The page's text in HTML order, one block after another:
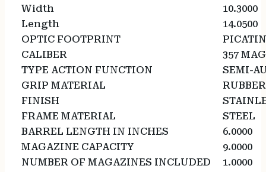
Width
10.3000
Length
14.0500
OPTIC FOOTPRINT
CALIBER
357
TYPE ACTION FUNCTION
SEMI-
GRIP MATERIAL
RUBBER
FINISH
FRAME MATERIAL
STEEL
BARREL LENGTH IN INCHES
6.0000
MAGAZINE CAPACITY
9.0000
NUMBER OF MAGAZINES INCLUDED
1.0000